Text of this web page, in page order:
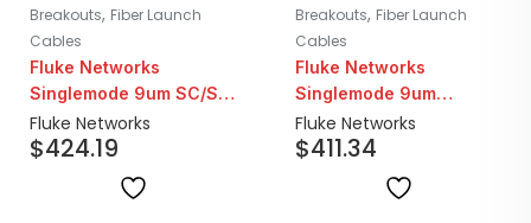
Breakouts, Fiber Launch
Cables
Fluke Networks
Singlemode 9um SC/SC
Fiber Launch Cord |
160M
Fluke Networks
$424.19
Breakouts, Fiber Launch
Cables
Fluke Networks
Singlemode 9um
SC/LC-APC Fiber
Launch Cable | 160M
Fluke Networks
$411.34